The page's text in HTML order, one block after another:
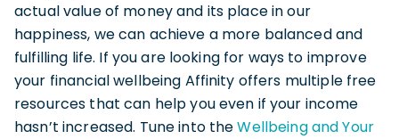
actual value of money and its place in our
happiness, we can achieve a more balanced and
fulfilling life. If you are looking for ways to improve
your financial wellbeing Affinity offers multiple free
resources that can help you even if your income
hasn’t increased. Tune into theWellbeing and Your